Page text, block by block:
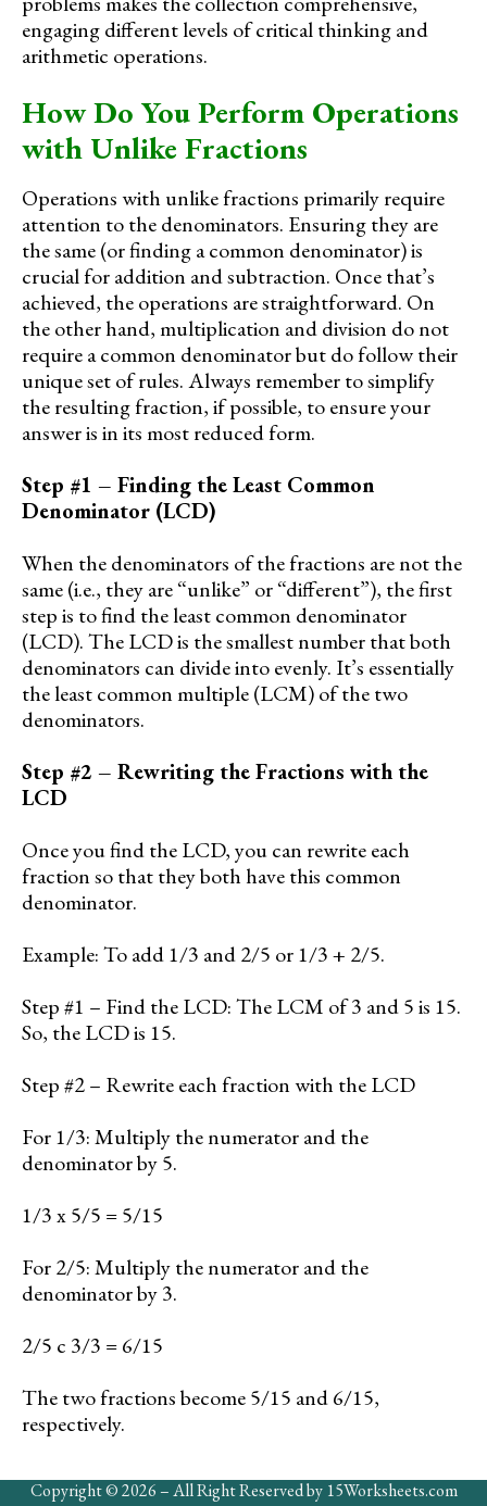
engaging different levels of critical thinking and
arithmetic operations.
How Do You Perform Operations
with Unlike Fractions
Operations with unlike fractions primarily require
attention to the denominators. Ensuring they are
the same (or finding a common denominator) is
crucial for addition and subtraction. Once that’s
achieved, the operations are straightforward. On
the other hand, multiplication and division do not
require a common denominator but do follow their
unique set of rules. Always remember to simplify
the resulting fraction, if possible, to ensure your
answer is in its most reduced form.
Step #1 – Finding the Least Common
Denominator (LCD)
When the denominators of the fractions are not the
same (i.e., they are “unlike” or “different”), the first
step is to find the least common denominator
(LCD). The LCD is the smallest number that both
denominators can divide into evenly. It’s essentially
the least common multiple (LCM) of the two
denominators.
Step #2 – Rewriting the Fractions with the
LCD
Once you find the LCD, you can rewrite each
fraction so that they both have this common
denominator.
Example: To add 1/3 and 2/5 or 1/3 + 2/5.
Step #1 – Find the LCD: The LCM of 3 and 5 is 15.
So, the LCD is 15.
Step #2 – Rewrite each fraction with the LCD
For 1/3: Multiply the numerator and the
denominator by 5.
1/3 x 5/5 = 5/15
For 2/5: Multiply the numerator and the
denominator by 3.
2/5 c 3/3 = 6/15
The two fractions become 5/15 and 6/15,
respectively.
Copyright © 2026 – All Right Reserved by 15Worksheets.com